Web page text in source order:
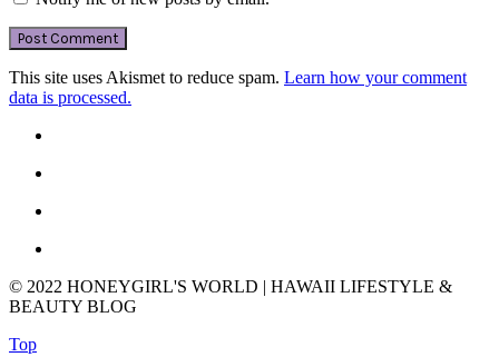
This site uses Akismet to reduce spam. Learn how your comment
data is processed.
© 2022 HONEYGIRL'S WORLD | HAWAII LIFESTYLE &
BEAUTY BLOG
Top